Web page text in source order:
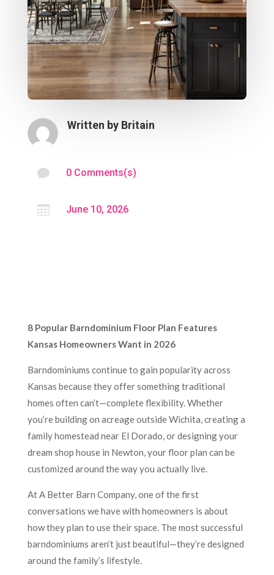
Written by Britain
 0 Comments(s)
 June 10, 2026
8 Popular Barndominium Floor Plan Features
Kansas Homeowners Want in 2026
Barndominiums continue to gain popularity across
Kansas because they offer something traditional
homes often can’t—complete flexibility. Whether
you’re building on acreage outside Wichita, creating a
family homestead near El Dorado, or designing your
dream shop house in Newton, your floor plan can be
customized around the way you actually live.
At A Better Barn Company, one of the first
conversations we have with homeowners is about
how they plan to use their space. The most successful
barndominiums aren’t just beautiful—they’re designed
around the family’s lifestyle.